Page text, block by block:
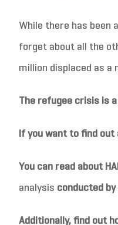
While there has
forget about all the
million displaced as
The refugee crisis is
If you want to find out
You can read about
analysis conducted by
Additionally, find out